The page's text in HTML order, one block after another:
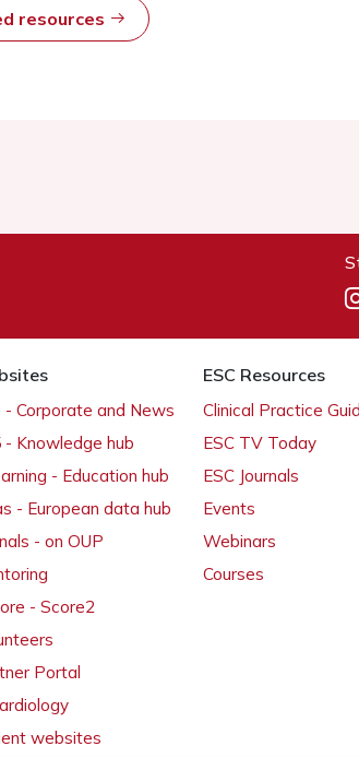
resources
- Corporate and News
- Knowledge hub
- Education hub
- European data hub
- on OUP
- Score2
Portal
websites
ESC Resources
Clinical Practice
ESC TV Today
ESC Journals
Events
Webinars
Courses